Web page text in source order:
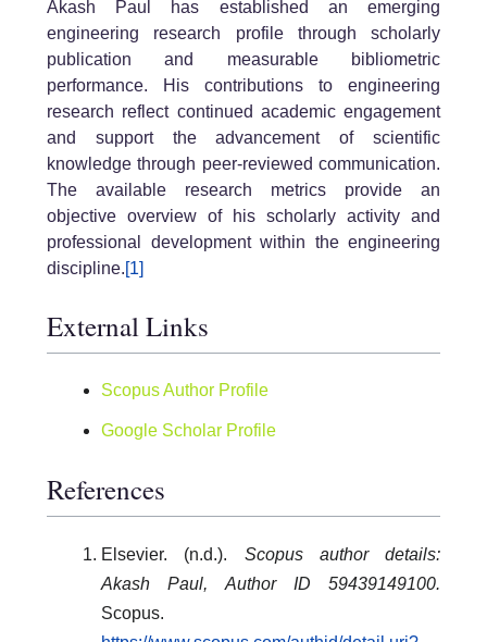
Akash Paul has established an emerging
engineering research profile through scholarly
publication and measurable bibliometric
performance. His contributions to engineering
research reflect continued academic engagement
and support the advancement of scientific
knowledge through peer-reviewed communication.
The available research metrics provide an
objective overview of his scholarly activity and
professional development within the engineering
discipline.[1]
External Links
Scopus Author Profile
Google Scholar Profile
References
Elsevier. (n.d.). Scopus author details:
Akash Paul, Author ID 59439149100.
Scopus.